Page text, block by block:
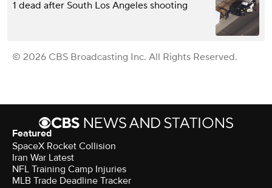
1 dead after South Los Angeles shooting
© 2026 CBS Broadcasting Inc. All Rights Reserved.
Featured
SpaceX Rocket Collision
Iran War Latest
NFL Training Camp Injuries
MLB Trade Deadline Tracker